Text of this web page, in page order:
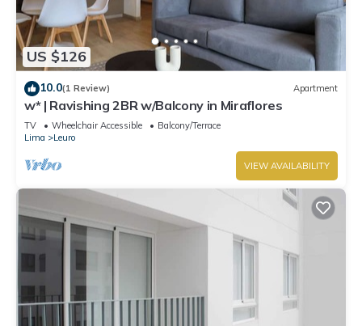
US $126
10.0(1 Review) Apartment
w* | Ravishing 2BR w/Balcony in Miraflores
TV Wheelchair Accessible
Balcony/Terrace
Lima
Leuro
VIEW AVAILABILITY